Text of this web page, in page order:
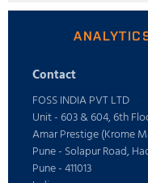
Contact
FOSS INDIA PVT LTD
Unit - 603 & 604, 6th
Amar Prestige (Krome
Pune - Solapur Road,
Pune - 411013